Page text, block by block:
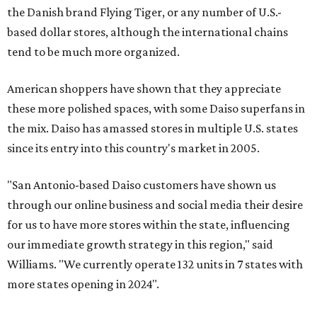
the Danish brand Flying Tiger, or any number of U.S.-
based dollar stores, although the international chains
tend to be much more organized.
American shoppers have shown that they appreciate
these more polished spaces, with some Daiso superfans in
the mix. Daiso has amassed stores in multiple U.S. states
since its entry into this country's market in 2005.
"San Antonio-based Daiso customers have shown us
through our online business and social media their desire
for us to have more stores within the state, influencing
our immediate growth strategy in this region," said
Williams. "We currently operate 132 units in 7 states with
more states opening in 2024".